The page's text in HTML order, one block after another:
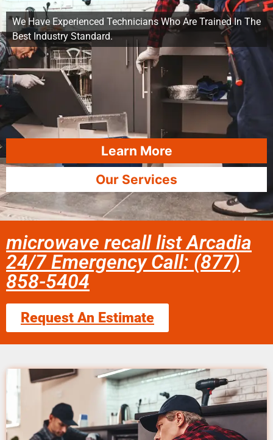
We Have Experienced Technicians Who Are Trained In The
Best Industry Standard.
Learn More
Our Services
microwave recall list Arcadia
24/7 Emergency Call: (877)
858-5404
Request An Estimate